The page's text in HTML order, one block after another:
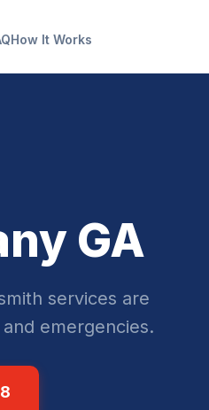
How It Works
GA
services are
emergencies.